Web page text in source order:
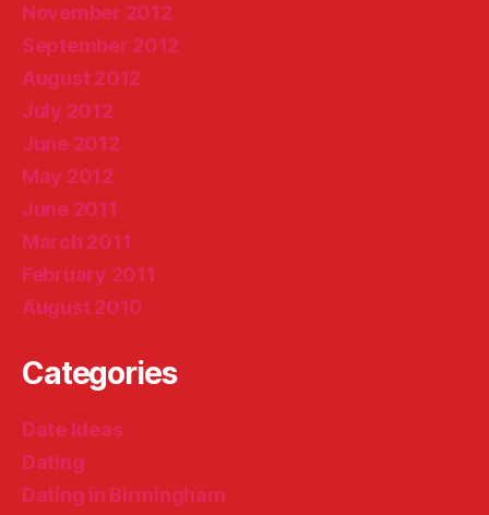
November 2012
September 2012
August 2012
July 2012
June 2012
May 2012
June 2011
March 2011
February 2011
August 2010
Categories
Date Ideas
Dating
Dating in Birmingham